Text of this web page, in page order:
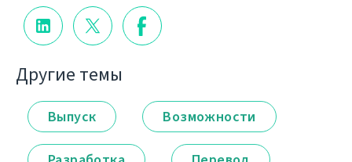
Другие темы
Выпуск Возможности